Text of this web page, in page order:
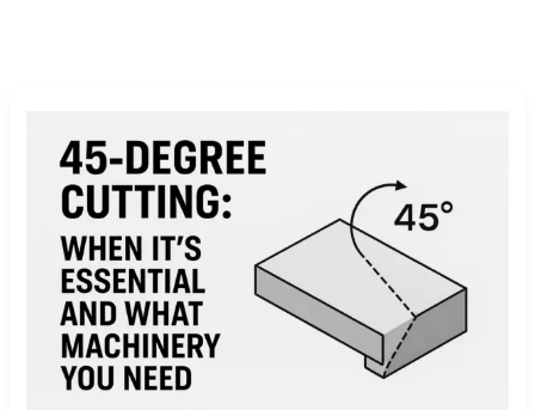
Polish
Hindi
Cutting:
When
Essential
What
Machinery
Need